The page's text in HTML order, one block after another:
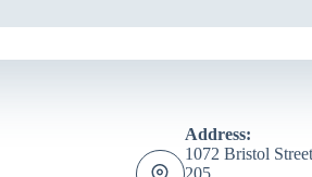
Address:
1072 Bristol
205